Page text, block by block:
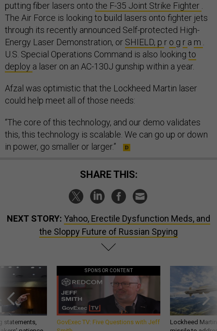
putting fiber lasers onto the F-35 Joint Strike Fighter .
The Air Force is looking to build lasers onto fighter jets
through its recently announced Self-protected High-
Energy Laser Demonstration, or SHIELD, p r o g r a m .
U.S. Special Operations Command is also looking to
deploy a laser on an AC-130J gunship within a year.
Afzal was optimistic that the Lockheed Martin laser
could help meet all of those needs:
“The core of this technology, and our demo validates
this, this technology is scalable. We can go up or down
in power, go smaller or larger.”
SHARE THIS:
NEXT STORY: Yahoo, Erectile Dysfunction Meds, and
the Sloppy Future of Russian Spying
statements,
SPONSOR CONTENT
GovExec TV: Five Questions with Jeff
Lockheed